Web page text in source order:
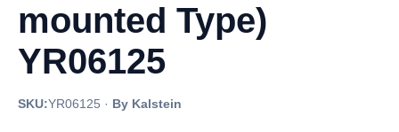
mounted Type)
YR06125
SKU:YR06125 · By Kalstein